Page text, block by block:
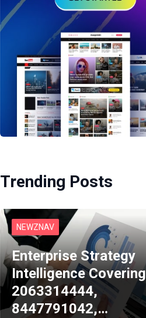
Trending Posts
NEWZNAV
Enterprise Strategy
Intelligence Covering
2063314444,
8447791042,…